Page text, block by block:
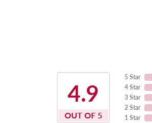
4.9
OUT OF 5
5 Star
4 Star
3 Star
2 Star
1 Star